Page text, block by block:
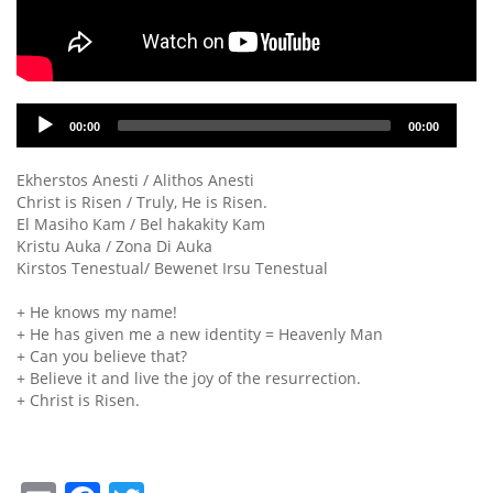
Audio
Player
00:00 00:00
Ekherstos Anesti / Alithos Anesti
Christ is Risen / Truly, He is Risen.
El Masiho Kam / Bel hakakity Kam
Kristu Auka / Zona Di Auka
Kirstos Tenestual/ Bewenet Irsu Tenestual
+ He knows my name!
+ He has given me a new identity = Heavenly Man
+ Can you believe that?
+ Believe it and live the joy of the resurrection.
+ Christ is Risen.